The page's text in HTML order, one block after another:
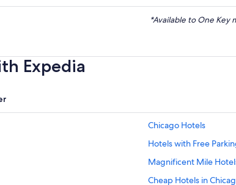
*Available to One Key
Expedia
Chicago Hotels
Hotels with Free
Magnificent Mile
Cheap Hotels in